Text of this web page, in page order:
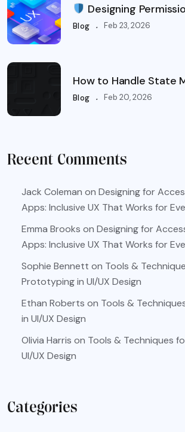
Designing
Blog . Feb 23, 2026
How to Handle State
Blog . Feb 20, 2026
Recent Comments
Jack Coleman on Designing for
Apps: Inclusive UX That Works for
Emma Brooks on Designing for
Apps: Inclusive UX That Works for
Sophie Bennett on Tools &
Prototyping in UI/UX Design
Ethan Roberts on Tools &
in UI/UX Design
Olivia Harris on Tools & Techniques
UI/UX Design
Categories